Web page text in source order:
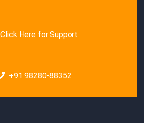
Click Here for Support
+91 98280-88352